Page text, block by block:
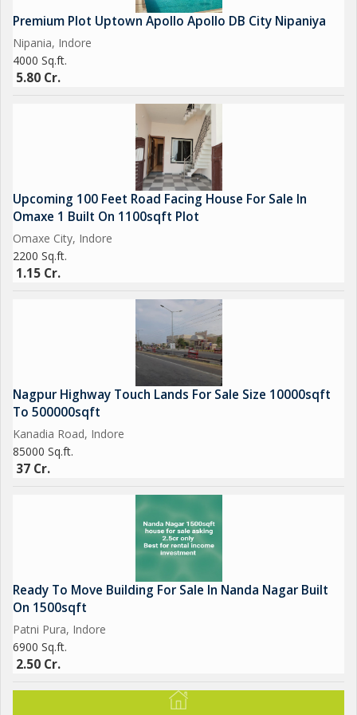
- Located in a serene and tranquil area
- Ideal for agricultural activities such as crop cultivation,
greenhouse farming, or nurseries
- Ample space for expansion and customization
- Close proximity to essential amenities such as markets,
schools, hospitals, and public transportation
Premium Plot Uptown Apollo Apollo DB City Nipaniya
Nipania, Indore
4000 Sq.ft.
5.80 Cr.
Upcoming 100 Feet Road Facing House For Sale In
Omaxe 1 Built On 1100sqft Plot
Omaxe City, Indore
2200 Sq.ft.
1.15 Cr.
Nagpur Highway Touch Lands For Sale Size 10000sqft
To 500000sqft
Kanadia Road, Indore
85000 Sq.ft.
37 Cr.
Ready To Move Building For Sale In Nanda Nagar Built
On 1500sqft
Patni Pura, Indore
6900 Sq.ft.
2.50 Cr.